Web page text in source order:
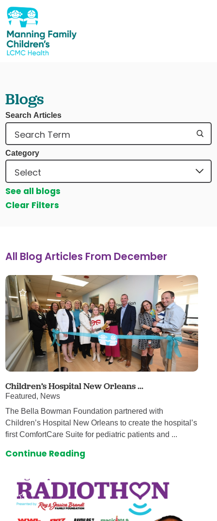
Blogs
Search Articles
Category
See all blogs
Clear Filters
All Blog Articles From December
Children’s Hospital New Orleans ...
Featured, News
The Bella Bowman Foundation partnered with
Children’s Hospital New Orleans to create the hospital’s
first ComfortCare Suite for pediatric patients and ...
Continue Reading